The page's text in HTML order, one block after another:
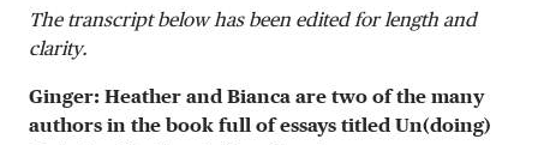
The transcript below has been edited for length and
clarity.
Ginger: Heather and Bianca are two of the many
authors in the book full of essays titled Un(doing)